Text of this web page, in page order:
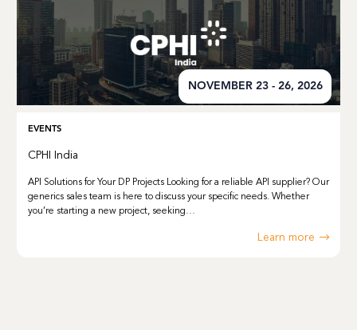
NOVEMBER 23 - 26, 2026
EVENTS
CPHI India
API Solutions for Your DP Projects Looking for a reliable API supplier? Our
generics sales team is here to discuss your specific needs. Whether
you’re starting a new project, seeking…
Learn more